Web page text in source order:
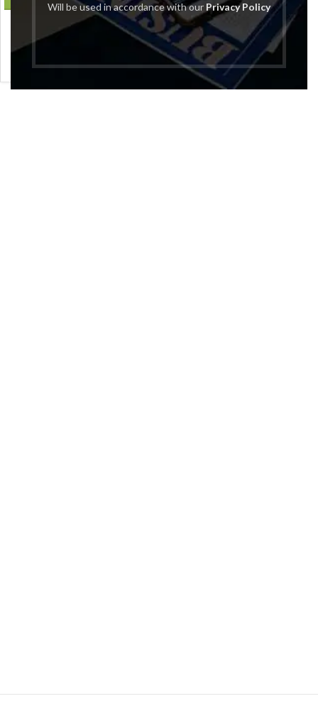
Will be used in accordance with our Privacy Policy
Women Black Round Neck
Regular Fit Pullover
₹1,999.00